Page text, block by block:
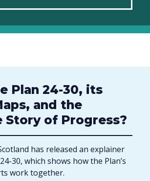
Plan 24-30, its
and the
Story of Progress?
has released an explainer
30, which shows how the Plan’s
work together.